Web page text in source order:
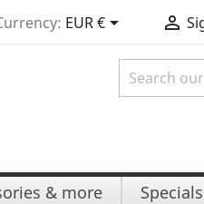
EUR € 
& more Specials